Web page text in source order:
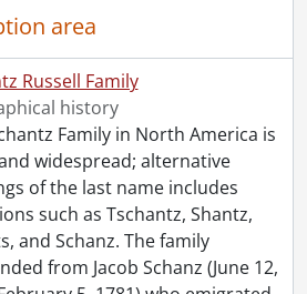
area
Russell Family
history
Family in North America is
widespread; alternative
of the last name includes
such as Tschantz, Shantz,
and Schanz. The family
from Jacob Schanz (June 12,